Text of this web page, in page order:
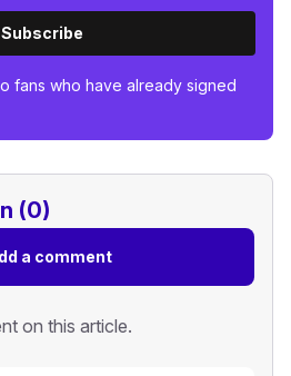
Subscribe
fans who have already signed
(0)
a comment
on this article.